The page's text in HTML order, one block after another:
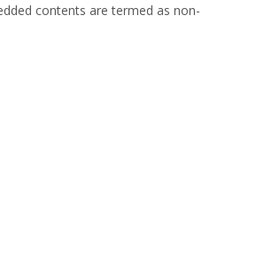
contents are termed as non-